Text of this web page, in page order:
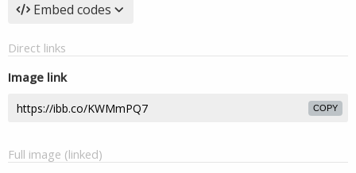
Embed codes
Direct links
Image link
COPY
Full image (linked)